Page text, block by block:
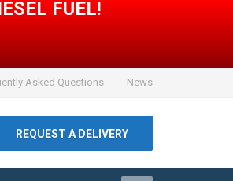
FUEL!
Asked Questions News
REQUEST A DELIVERY